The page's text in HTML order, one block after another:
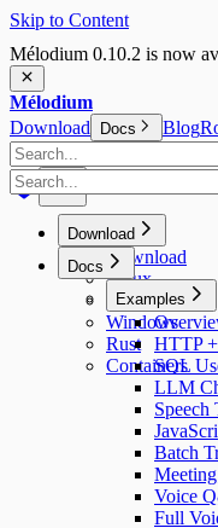
Skip to Content
Mélodium 0.10.2 is now
Mélodium
Download
Docs Blog
Download
Download
Linux
macOS
Windows
Rust
Containers
Docs
Examples
HTTP
SQL
LLM
Speech
Batch
Voice
Full